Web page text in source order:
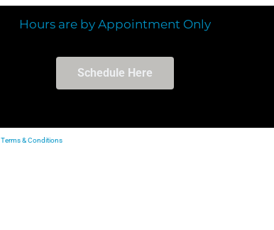
Hours are by Appointment Only
Schedule Here
Terms & Conditions